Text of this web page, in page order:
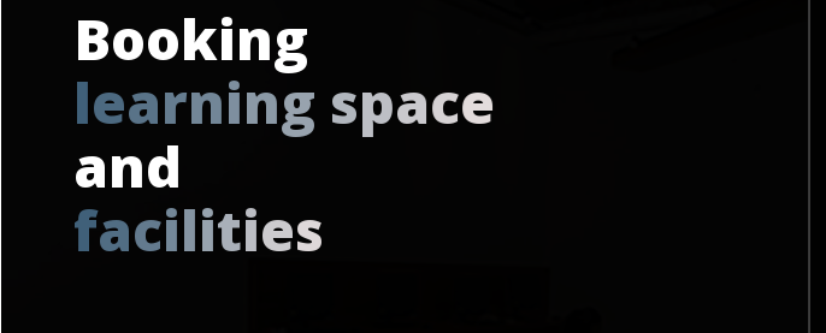
Booking
learning space
and
facilities